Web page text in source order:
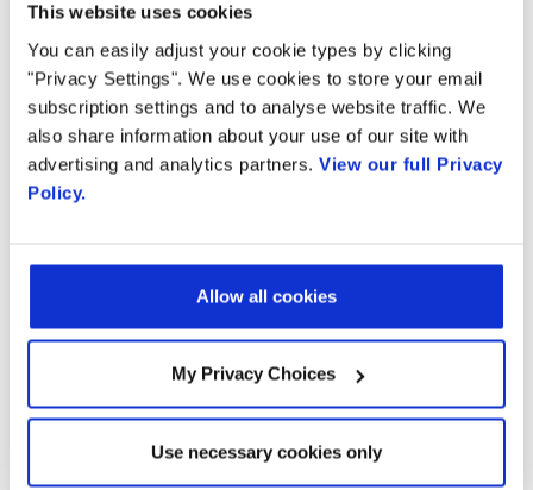
This website uses cookies
You can easily adjust your cookie types by clicking
"Privacy Settings". We use cookies to store your email
subscription settings and to analyse website traffic. We
also share information about your use of our site with
advertising and analytics partners. View our full Privacy
Policy.
Allow all cookies
My Privacy Choices
Use necessary cookies only
Ethernet frames. Vendors are currently
implementing RoE and a number of operators
are encouraging the adoption of the RoE
protocol for their 5G deployments.
There was still some work to be done even
options. The O-RAN Alliance addressed the
problem of fronthaul for 4G and 5G
deployments in a very comprehensive manner.
The specification provided a RAN split option
(7.2x) that moved some of the PHY layer
functionalities into the radio. This standard